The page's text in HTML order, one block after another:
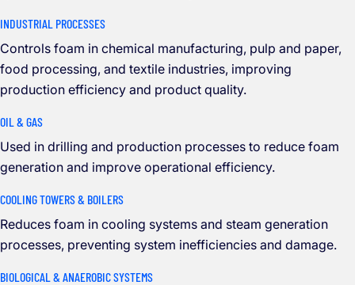
INDUSTRIAL PROCESSES
Controls foam in chemical manufacturing, pulp and paper,
food processing, and textile industries, improving
production efficiency and product quality.
OIL & GAS
Used in drilling and production processes to reduce foam
generation and improve operational efficiency.
COOLING TOWERS & BOILERS
Reduces foam in cooling systems and steam generation
processes, preventing system inefficiencies and damage.
BIOLOGICAL & ANAEROBIC SYSTEMS